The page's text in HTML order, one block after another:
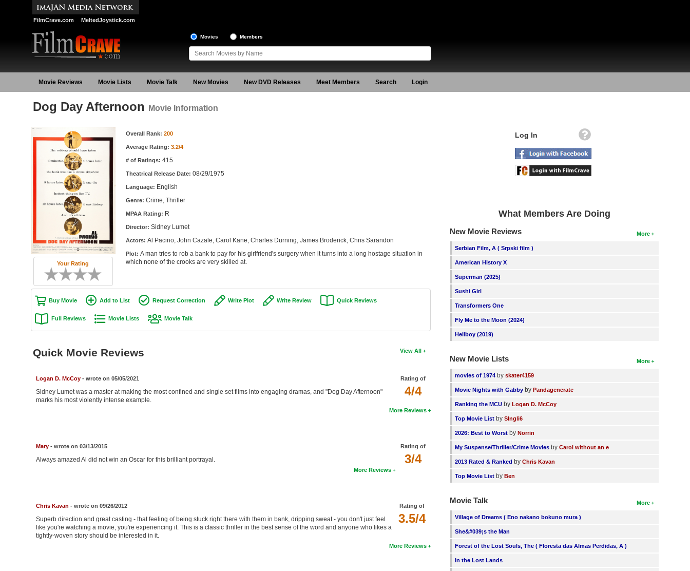
FilmCrave.com MeltedJoystick.com
Movies Members
Movie Reviews Movie Lists Movie Talk New Movies New DVD Releases Meet Members Search Login
Dog Day Afternoon Movie Information
Your Rating
Movie Information Overall Rank: 200
Average Rating: 3.2/4
# of Ratings: 415
Theatrical Release Date: 08/29/1975
Language: English
Genre: Crime, Thriller
MPAA Rating: R
Director: Sidney Lumet
Actors: Al Pacino, John Cazale, Carol Kane, Charles Durning, James Broderick, Chris Sarandon
Plot: A man tries to rob a bank to pay for his girlfriend's surgery when it turns into a long hostage situation in
which none of the crooks are very skilled at.
Buy Movie Add to List Request Correction Write Plot Write Review Quick Reviews
Full Reviews Movie Lists Movie Talk
View All
Quick Movie Reviews
Rating of
4/4
Logan D. McCoy- wrote on 05/05/2021
Sidney Lumet was a master at making the most confined and single set films into engaging dramas, and "Dog Day Afternoon"
marks his most violently intense example.
More Reviews
Rating of
3/4
Mary- wrote on 03/13/2015
Always amazed Al did not win an Oscar for this brilliant portrayal.
More Reviews
Rating of
3.5/4
Chris Kavan - wrote on 09/26/2012
Superb direction and great casting - that feeling of being stuck right there with them in bank, dripping sweat - you don't just feel
like you're watching a movie, you're experiencing it. This is a classic thriller in the best sense of the word and anyone who likes a
tightly-woven story should be interested in it.
More Reviews
Log In
What Members Are Doing
More
New Movie Reviews
Serbian Film, A ( Srpski film )
American History X
Superman (2025)
Sushi Girl
Transformers One
Fly Me to the Moon (2024)
Hellboy (2019)
More
New Movie Lists
movies of 1974 byskater4159
Movie Nights with Gabby byPandagenerate
Ranking the MCU byLogan D. McCoy
Top Movie List bySIngli6
2026: Best to Worst byNorrin
My Suspense/Thriller/Crime Movies byCarol without an e
2013 Rated & Ranked byChris Kavan
Top Movie List byBen
More
Movie Talk
Village of Dreams ( Eno nakano bokuno mura )
She&#039;s the Man
Forest of the Lost Souls, The ( Floresta das Almas Perdidas, A )
In the Lost Lands